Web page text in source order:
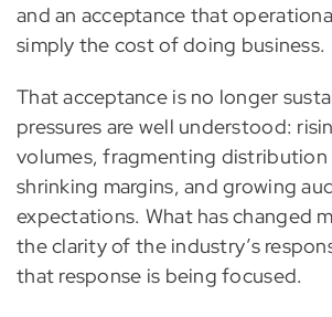
and an acceptance that
simply the cost of doing business.
That acceptance is no longer
pressures are well understood:
volumes, fragmenting
shrinking margins, and growing
expectations. What has changed
the clarity of the industry’s
that response is being focused.